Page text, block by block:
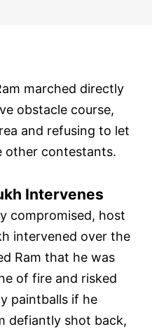
marched directly
obstacle course,
and refusing to let
other contestants.
Intervenes
compromised, host
intervened over the
Ram that he was
of fire and risked
paintballs if he
defiantly shot back,